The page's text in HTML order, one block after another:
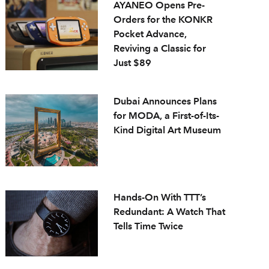
AYANEO Opens Pre-
Orders for the KONKR
Pocket Advance,
Reviving a Classic for
Just $89
Dubai Announces Plans
for MODA, a First-of-Its-
Kind Digital Art Museum
Hands-On With TTT’s
Redundant: A Watch That
Tells Time Twice